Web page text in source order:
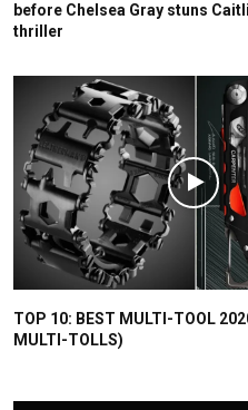
before Chelsea Gray stuns
thriller
TOP 10: BEST MULTI-TOOL
MULTI-TOLLS)